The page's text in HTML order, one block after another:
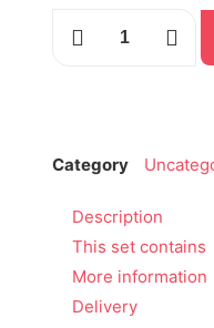
Category
Description
This set contains
More information
Delivery